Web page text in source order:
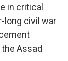
in critical
long civil war
Assad